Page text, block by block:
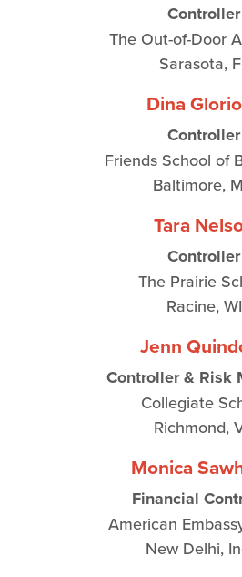
Controller
The Out-of-Door
Sarasota,
Dina
Controller
Friends School of
Baltimore,
Tara
Controller
The Prairie
Racine, WI
Jenn
Controller & Risk
Collegiate
Richmond,
Monica
Financial
American
New Delhi,